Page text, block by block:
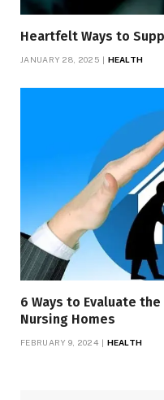
Heartfelt Ways to
JANUARY 28, 2025 HEALTH
6 Ways to Evaluate
Nursing Homes
FEBRUARY 9, 2024 HEALTH